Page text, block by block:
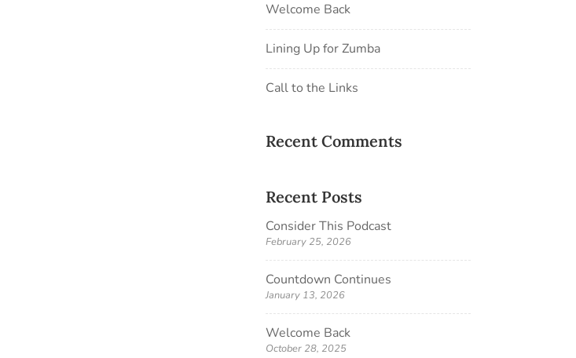
Welcome Back
Lining Up for Zumba
Call to the Links
Recent Comments
Recent Posts
Consider This Podcast
February 25, 2026
Countdown Continues
January 13, 2026
Welcome Back
October 28, 2025